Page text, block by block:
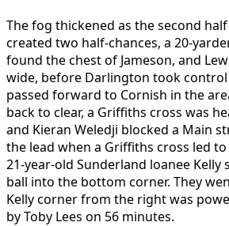
The fog thickened as the second
created two half-chances, a 20-
found the chest of Jameson, and
wide, before Darlington took
passed forward to Cornish in the
back to clear, a Griffiths cross was
and Kieran Weledji blocked a Main
the lead when a Griffiths cross led
21-year-old Sunderland loanee Kelly
ball into the bottom corner. They
Kelly corner from the right was
by Toby Lees on 56 minutes.